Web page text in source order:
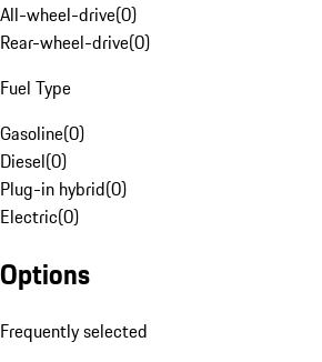
All-wheel-drive(0)
Rear-wheel-drive(0)
Fuel Type
Gasoline(0)
Diesel(0)
Plug-in hybrid(0)
Electric(0)
Options
Frequently selected